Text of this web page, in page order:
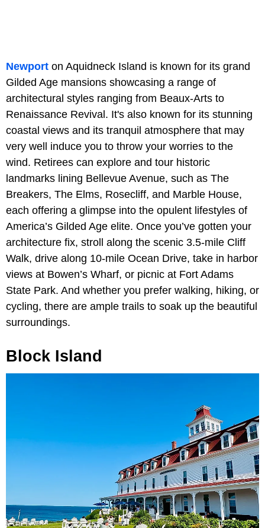
Newport on Aquidneck Island is known for its grand
Gilded Age mansions showcasing a range of
architectural styles ranging from Beaux-Arts to
Renaissance Revival. It's also known for its stunning
coastal views and its tranquil atmosphere that may
very well induce you to throw your worries to the
wind. Retirees can explore and tour historic
landmarks lining Bellevue Avenue, such as The
Breakers, The Elms, Rosecliff, and Marble House,
each offering a glimpse into the opulent lifestyles of
America’s Gilded Age elite. Once you’ve gotten your
architecture fix, stroll along the scenic 3.5-mile Cliff
Walk, drive along 10-mile Ocean Drive, take in harbor
views at Bowen’s Wharf, or picnic at Fort Adams
State Park. And whether you prefer walking, hiking, or
cycling, there are ample trails to soak up the beautiful
surroundings.
Block Island